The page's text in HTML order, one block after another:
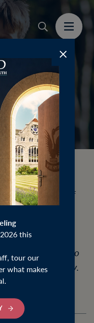
this
tour our
what makes
boarding
the benefits of
basis. Whether
a busy week of
pupils
and access to
community.